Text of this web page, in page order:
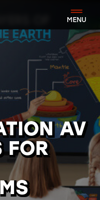
MENU
AV
FOR